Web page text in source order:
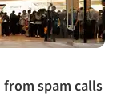
spam calls